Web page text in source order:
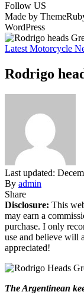
Follow US
Made by
WordPress
Latest Motorcycle
Rodrigo
Last updated:
By admin
Share
Disclosure: This
may earn a
purchase. I only
use and believe will
appreciated!
The Argentinean